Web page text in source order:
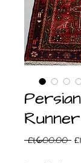
Runner
£1,600.00